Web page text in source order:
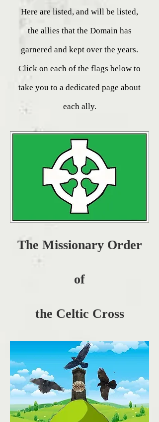
Here are listed, and will be listed,
the allies that the Domain has
garnered and kept over the years.
Click on each of the flags below to
take you to a dedicated page about
each ally.
The Missionary Order
of
the Celtic Cross